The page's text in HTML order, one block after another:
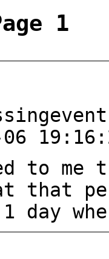
1
to me
that
day